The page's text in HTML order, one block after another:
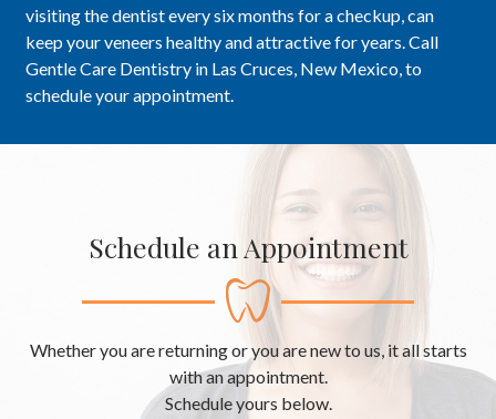
visiting the dentist every six months for a checkup, can
keep your veneers healthy and attractive for years. Call
Gentle Care Dentistry in Las Cruces, New Mexico, to
schedule your appointment.
Schedule an Appointment
Whether you are returning or you are new to us, it all starts
with an appointment.
Schedule yours below.